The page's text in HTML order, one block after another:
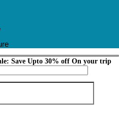
Save Upto 30% off On your trip